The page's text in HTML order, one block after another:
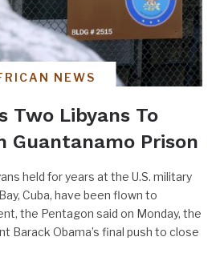
NEWS
Two Libyans To
Guantanamo Prison
held for years at the U.S. military
Cuba, have been flown to
the Pentagon said on Monday, the
Barack Obama’s final push to close